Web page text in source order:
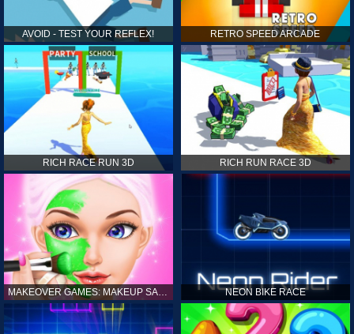
AVOID - TEST YOUR REFLEX! RETRO SPEED ARCADE
RICH RACE RUN 3D RICH RUN RACE 3D
MAKEOVER GAMES: MAKEUP SALON GAMES FOR GIRLS KIDS NEON BIKE RACE